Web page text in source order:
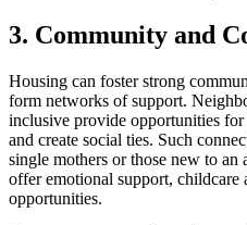
3. Community and
Housing can foster strong
form networks of support.
inclusive provide opportunities
and create social ties. Such
single mothers or those new to an
offer emotional support, childcare
opportunities.